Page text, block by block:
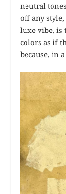
neutral
off any
luxe vibe, is
colors as if
because, in